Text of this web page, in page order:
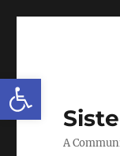
Open toolbar
A